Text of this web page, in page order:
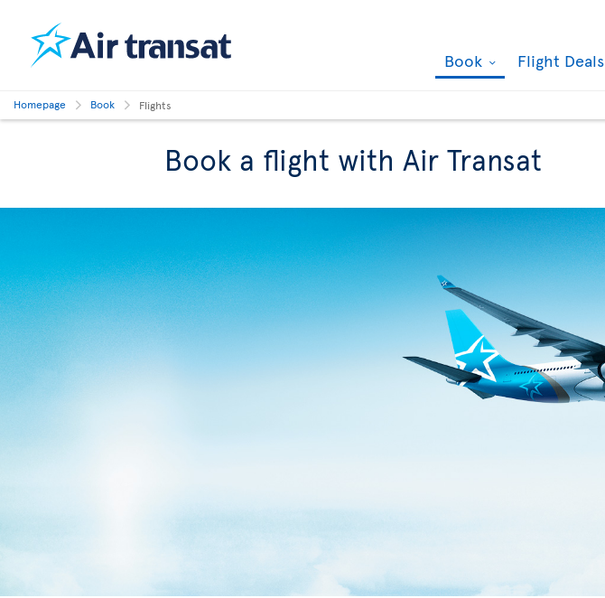
Book Flight Deals
Homepage Book Flights
Book a flight with Air Transat